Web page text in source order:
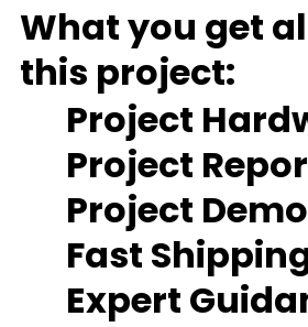
What you get
this project:
Project
Project
Project Demo
Fast
Expert